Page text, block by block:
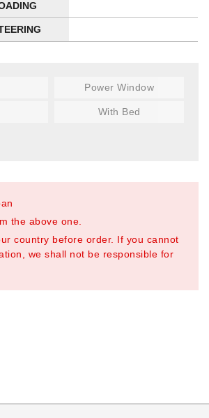
Power Window
With Bed
the above one.
country before order. If you cannot
we shall not be responsible for